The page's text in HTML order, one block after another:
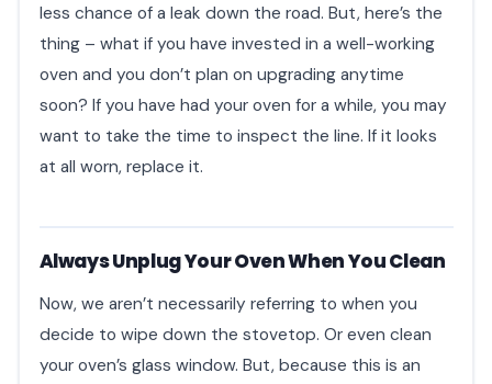
less chance of a leak down the road. But, here’s the
thing – what if you have invested in a well-working
oven and you don’t plan on upgrading anytime
soon? If you have had your oven for a while, you may
want to take the time to inspect the line. If it looks
at all worn, replace it.
Always Unplug Your Oven When You Clean
Now, we aren’t necessarily referring to when you
decide to wipe down the stovetop. Or even clean
your oven’s glass window. But, because this is an